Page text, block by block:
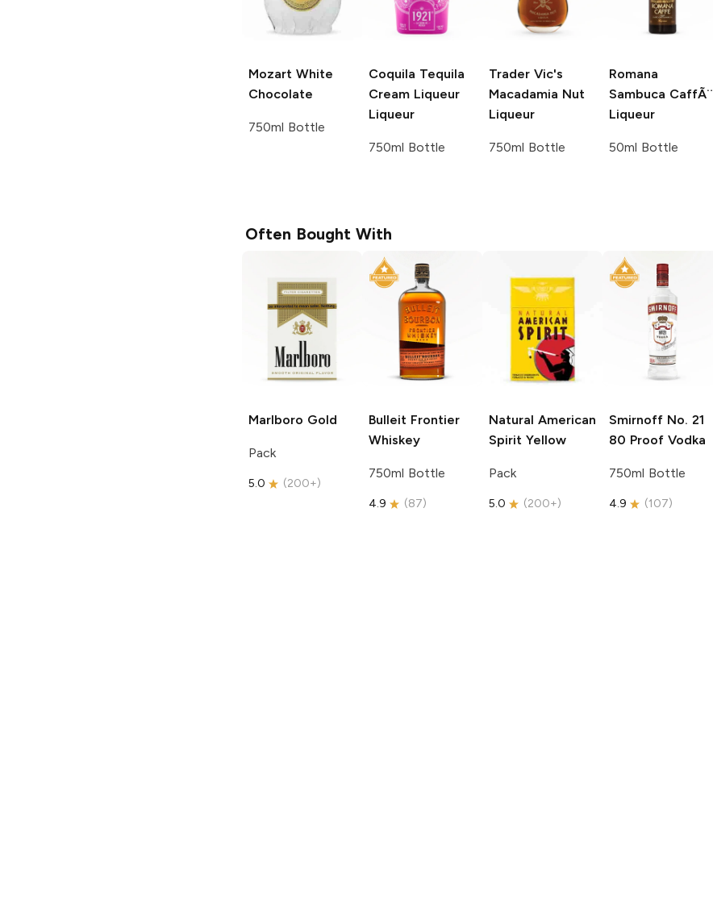
Mozart White
Chocolate
750ml Bottle
Coquila Tequila
Cream Liqueur
Liqueur
750ml Bottle
Trader Vic's
Macadamia Nut
Liqueur
750ml Bottle
Romana
Sambuca CaffÃ¨
Liqueur
50ml Bottle
Often Bought With
Marlboro Gold
Pack
5.0 (200+)
Bulleit Frontier
Whiskey
750ml Bottle
4.9 (87)
Natural American
Spirit Yellow
Pack
5.0 (200+)
Smirnoff No. 21
80 Proof Vodka
750ml Bottle
4.9 (107)